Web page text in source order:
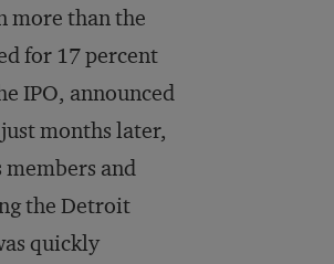
more than the
for 17 percent
IPO, announced
months later,
and
the Detroit
quickly